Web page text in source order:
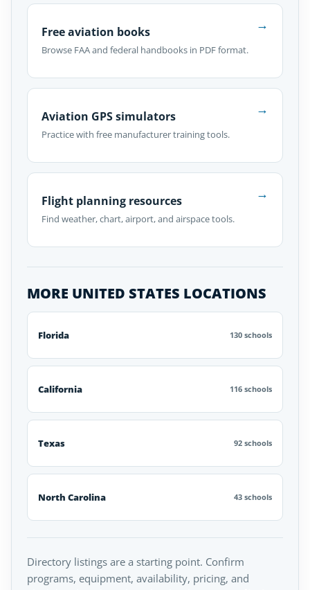
Free aviation books
Browse FAA and federal handbooks in PDF format.
→
Aviation GPS simulators
Practice with free manufacturer training tools.
→
Flight planning resources
Find weather, chart, airport, and airspace tools.
→
MORE UNITED STATES LOCATIONS
Florida 130 schools
California 116 schools
Texas 92 schools
North Carolina 43 schools
Directory listings are a starting point. Confirm
programs, equipment, availability, pricing, and